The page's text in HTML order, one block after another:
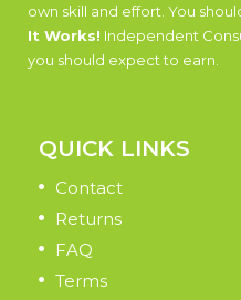
own skill and effort. You
It Works! Independent
you should expect to earn.
QUICK LINKS
Contact
Returns
FAQ
Terms